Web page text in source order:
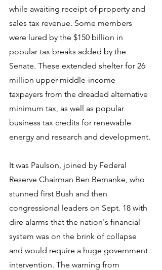
while awaiting receipt of property and
sales tax revenue. Some members
were lured by the $150 billion in
popular tax breaks added by the
Senate. These extended shelter for 26
million upper-middle-income
taxpayers from the dreaded alternative
minimum tax, as well as popular
business tax credits for renewable
energy and research and development.
It was Paulson, joined by Federal
Reserve Chairman Ben Bernanke, who
stunned first Bush and then
congressional leaders on Sept. 18 with
dire alarms that the nation's financial
system was on the brink of collapse
and would require a huge government
intervention. The warning from